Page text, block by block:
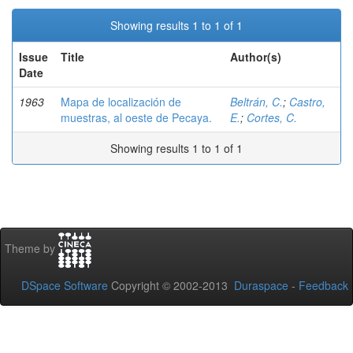
Showing results 1 to 1 of 1
Issue
Date
Title Author(s)
1963
Mapa de localización de
muestras, al oeste de Pecaya.
Beltrán, C.; Castro,
E.; Cortes, C.
Showing results 1 to 1 of 1
Theme by
DSpace Software Copyright © 2002-2013 Duraspace - Feedback